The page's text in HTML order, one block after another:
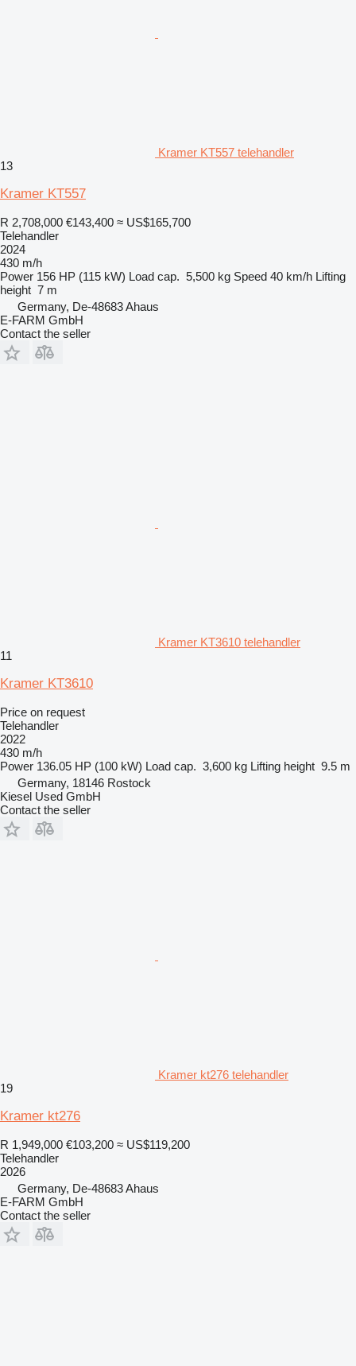
Kramer KT557 telehandler
13
Kramer KT557
R 2,708,000 €143,400 ≈ US$165,700
Telehandler
2024
430 m/h
Power 156 HP (115 kW) Load cap. 5,500 kg Speed 40 km/h Lifting
height 7 m
Germany, De-48683 Ahaus
E-FARM GmbH
Contact the seller
Kramer KT3610 telehandler
11
Kramer KT3610
Price on request
Telehandler
2022
430 m/h
Power 136.05 HP (100 kW) Load cap. 3,600 kg Lifting height 9.5 m
Germany, 18146 Rostock
Kiesel Used GmbH
Contact the seller
Kramer kt276 telehandler
19
Kramer kt276
R 1,949,000 €103,200 ≈ US$119,200
Telehandler
2026
Germany, De-48683 Ahaus
E-FARM GmbH
Contact the seller